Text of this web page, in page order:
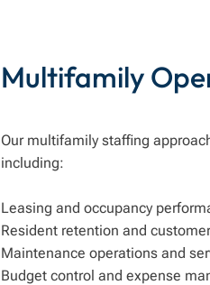
Multifamily
Our multifamily staffing
including:
Leasing and occupancy
Resident retention and
Maintenance operations and
Budget control and expense